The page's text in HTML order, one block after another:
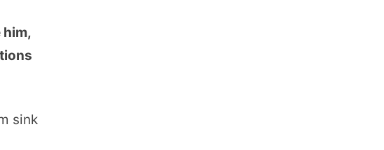
him,
sink